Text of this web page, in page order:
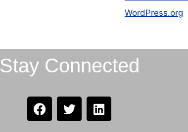
WordPress.org
Stay Connected